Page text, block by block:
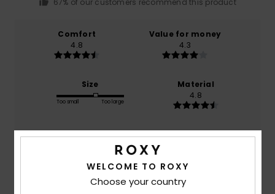
67% of our customers recommend this product
Comfort
4.8
Value for money
4.3
Size
Too small Too large
Material
4.8
Color
4.7
WELCOME TO ROXY
Choose your country